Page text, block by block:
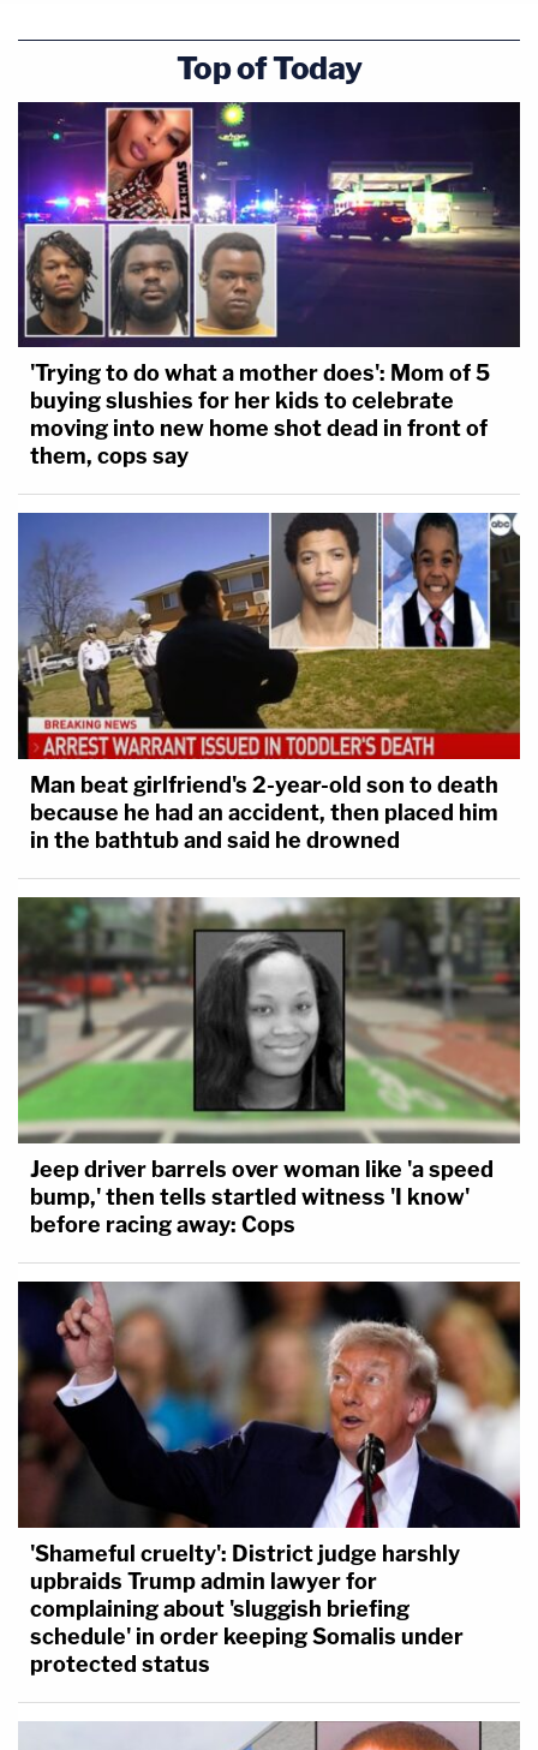
Top of Today
'Trying to do what a mother does': Mom of 5
buying slushies for her kids to celebrate
moving into new home shot dead in front of
them, cops say
Man beat girlfriend's 2-year-old son to death
because he had an accident, then placed him
in the bathtub and said he drowned
Jeep driver barrels over woman like 'a speed
bump,' then tells startled witness 'I know'
before racing away: Cops
'Shameful cruelty': District judge harshly
upbraids Trump admin lawyer for
complaining about 'sluggish briefing
schedule' in order keeping Somalis under
protected status